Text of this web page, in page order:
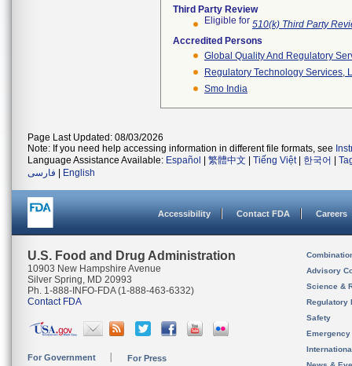
Third Party Review
Eligible for 510(k) Third Party
Accredited Persons
Global Quality And Regulatory
Regulatory Technology Services,
Smo India
Page Last Updated: 08/03/2026
Note: If you need help accessing information in different file formats, see
Language Assistance Available: Español 繁體中文 Tiếng Việt| 한국어
فارسی
English
Accessibility Contact FDA Careers
U.S. Food and Drug Administration
10903 New Hampshire Avenue
Silver Spring, MD 20993
Ph. 1-888-INFO-FDA (1-888-463-6332)
Contact FDA
For Government For Press
Advisory
Science &
Regulatory
Safety